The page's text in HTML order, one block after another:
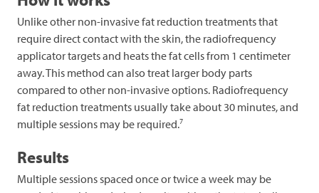
Unlike other non-invasive fat reduction treatments that
require direct contact with the skin, the radiofrequency
applicator targets and heats the fat cells from 1 centimeter
away. This method can also treat larger body parts
compared to other non-invasive options. Radiofrequency
fat reduction treatments usually take about 30 minutes, and
multiple sessions may be required.7
Results
Multiple sessions spaced once or twice a week may be